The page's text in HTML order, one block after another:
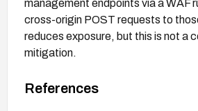
management endpoints via a WAF
cross-origin POST requests to
reduces exposure, but this is not a
mitigation.
References